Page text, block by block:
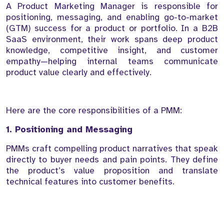
A Product Marketing Manager is responsible for
positioning, messaging, and enabling go-to-market
(GTM) success for a product or portfolio. In a B2B
SaaS environment, their work spans deep product
knowledge, competitive insight, and customer
empathy—helping internal teams communicate
product value clearly and effectively.
Here are the core responsibilities of a PMM:
1. Positioning and Messaging
PMMs craft compelling product narratives that speak
directly to buyer needs and pain points. They define
the product’s value proposition and translate
technical features into customer benefits.